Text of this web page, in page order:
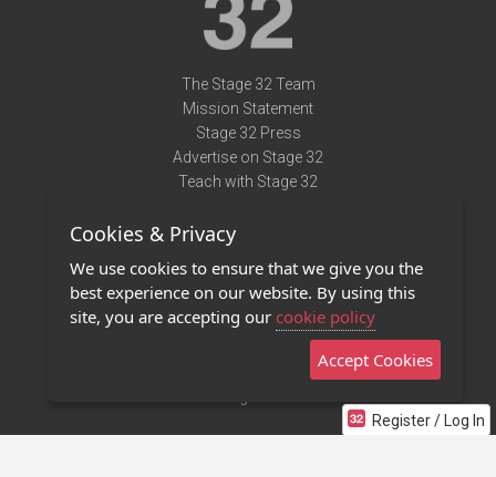
Register / Log In
The Stage 32 Team
Mission Statement
Stage 32 Press
Advertise on Stage 32
Teach with Stage 32
Terms of Use
Privacy Policy
Contact Us
Stage 32 Mobile App
Cookies & Privacy
We use cookies to ensure that we give you the
best experience on our website. By using this
site, you are accepting our cookie policy
Accept Cookies